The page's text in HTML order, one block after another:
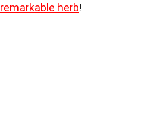
remarkable herb!